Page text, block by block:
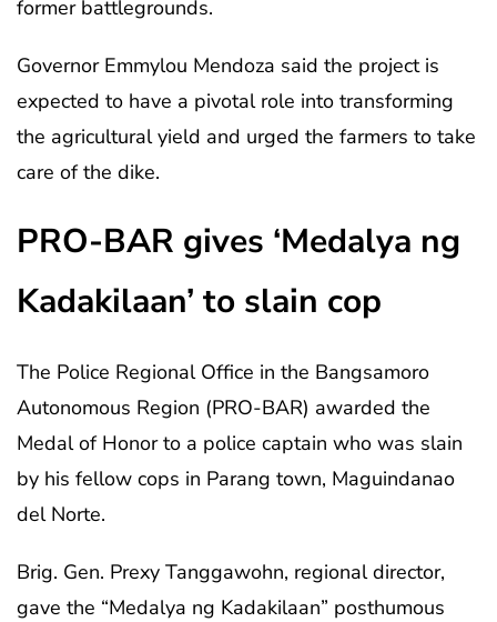
former battlegrounds.
Governor Emmylou Mendoza said the project is
expected to have a pivotal role into transforming
the agricultural yield and urged the farmers to take
care of the dike.
PRO-BAR gives ‘Medalya ng
Kadakilaan’ to slain cop
The Police Regional Office in the Bangsamoro
Autonomous Region (PRO-BAR) awarded the
Medal of Honor to a police captain who was slain
by his fellow cops in Parang town, Maguindanao
del Norte.
Brig. Gen. Prexy Tanggawohn, regional director,
gave the “Medalya ng Kadakilaan” posthumous